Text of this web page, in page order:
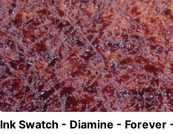
Ink Swatch - Diamine -